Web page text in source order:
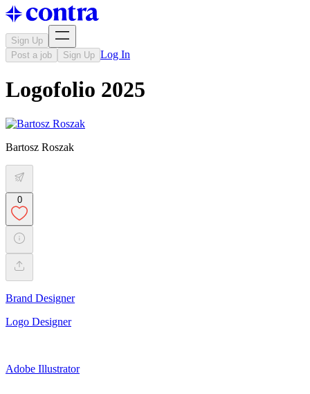
Sign Up
Post a job
Sign Up Log In
Logofolio 2025
Bartosz Roszak
0
Brand Designer
Logo Designer
Adobe Illustrator